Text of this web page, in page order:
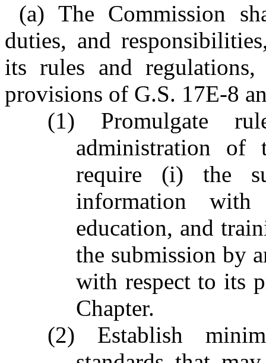
(a) The Commission
duties, and
its rules and
provisions of G.S. 17E-8
(1) Promulgate
administration of
require (i) the
information
education, and
the submission by
with respect to its
Chapter.
(2) Establish